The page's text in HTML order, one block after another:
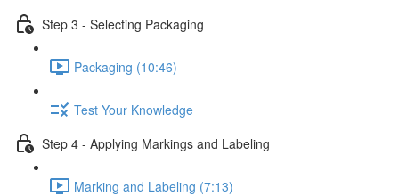
Step 3 - Selecting Packaging
Packaging (10:46)
Test Your Knowledge
Step 4 - Applying Markings and Labeling
Marking and Labeling (7:13)